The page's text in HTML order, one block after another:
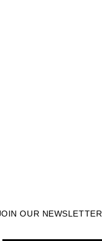
OUR NEWSLETTER